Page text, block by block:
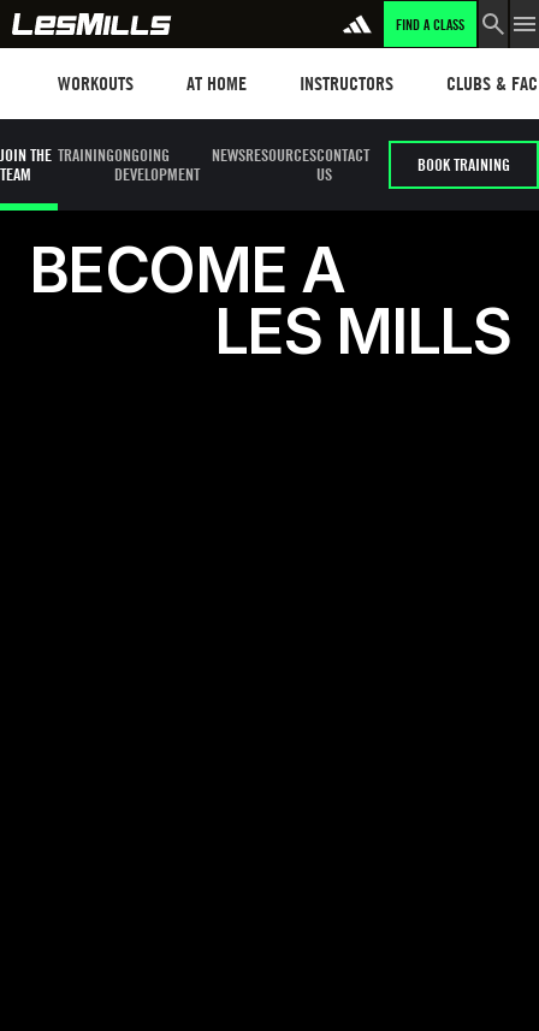
FIND A CLASS
WORKOUTS AT HOME INSTRUCTORS CLUBS &
JOIN THE
TEAM
TRAININGONGOING
DEVELOPMENT
NEWSRESOURCESCONTACT
US
BOOK TRAINING
BECOME A
LES MILLS